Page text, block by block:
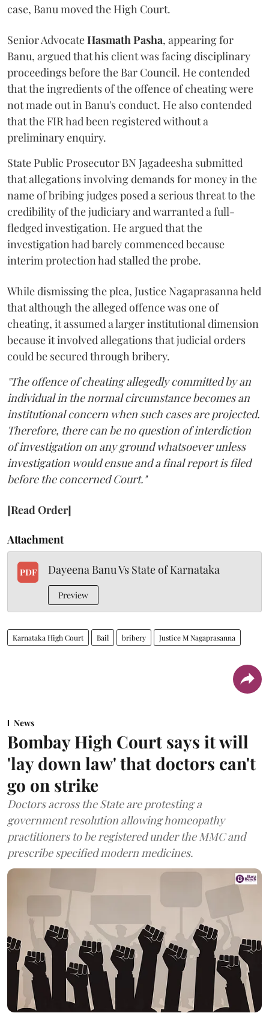
case, Banu moved the High Court.
Senior AdvocateHasmath Pasha, appearing for
Banu, argued that his client was facing disciplinary
proceedings before the Bar Council. He contended
that the ingredients of the offence of cheating were
not made out in Banu's conduct. He also contended
that the FIR had been registered without a
preliminary enquiry.
State Public Prosecutor BN Jagadeesha submitted
that allegations involving demands for money in the
name of bribing judges posed a serious threat to the
credibility of the judiciary and warranted a full-
fledged investigation. He argued that the
investigation had barely commenced because
interim protection had stalled the probe.
While dismissing the plea, Justice Nagaprasanna held
that although the alleged offence was one of
cheating, it assumed a larger institutional dimension
because it involved allegations that judicial orders
could be secured through bribery.
"The offence of cheating allegedly committed by an
individual in the normal circumstance becomes an
institutional concern when such cases are projected.
Therefore, there can be no question of interdiction
of investigation on any ground whatsoever unless
investigation would ensue and a final report is filed
before the concerned Court."
[Read Order]
Attachment
PDF Dayeena Banu Vs State of Karnataka
Preview
Karnataka High Court Bail bribery Justice M Nagaprasanna
News
Bombay High Court says it will
'lay down law' that doctors can't
go on strike
Doctors across the State are protesting a
government resolution allowing homeopathy
practitioners to be registered under the MMC and
prescribe specified modern medicines.